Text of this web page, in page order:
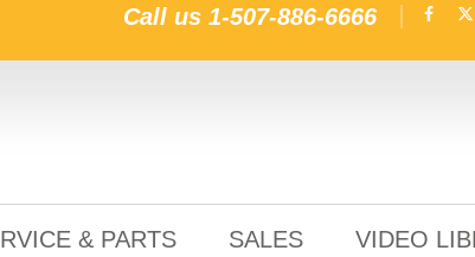
Call us 1-507-886-6666
& PARTS SALES VIDEO